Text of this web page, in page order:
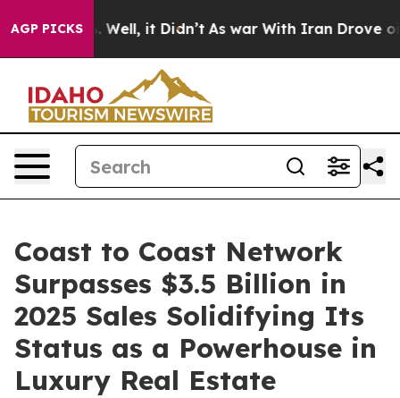
AGP PICKS
40%. Well, it Didn’t As war With Iran Drove oil
Coast to Coast Network
Surpasses $3.5 Billion in
2025 Sales Solidifying Its
Status as a Powerhouse in
Luxury Real Estate